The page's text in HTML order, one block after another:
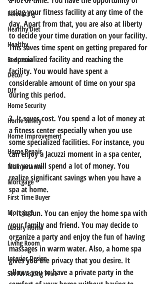
Relocating
Healthy Diet
Healthy
Bedroom
Decor
DIY
Home Security
Home Safety
Home Improvement
Home Repair
Maintenance
Mortgage
First Time Buyer
Mortgage
Luxury Home
Living Room
Interior Design
Set An Asking Price
using your fitness facility at any time of the
day. Apart from that, you are also at liberty
to decide your time duration on your facility.
This saves time spent on getting prepared for
a specialized facility and reaching the
facility. You would have spent a
considerable amount of time on your spa
during this period.
3. It saves cost. You spend a lot of money at
a fitness center especially when you use
some specialized facilities. For instance, you
can enjoy a Jacuzzi moment in a spa center,
but you will spend a lot of money. You
realize significant savings when you have a
spa at home.
4. It is fun. You can enjoy the home spa with
your family and friend. You may decide to
organize a party and enjoy the fun of having
massages in warm water. Also, a home spa
gives you the privacy that you desire. It
allows you to have a private party in the